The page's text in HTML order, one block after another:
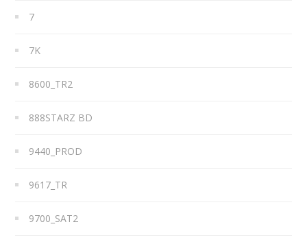
7
7K
8600_TR2
888STARZ BD
9440_PROD
9617_TR
9700_SAT2